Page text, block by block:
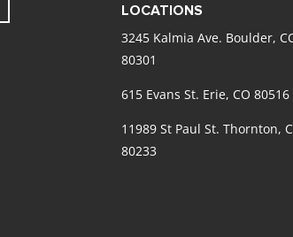
LOCATIONS
3245 Kalmia Ave. Boulder,
80301
615 Evans St. Erie, CO 80516
11989 St Paul St. Thornton,
80233